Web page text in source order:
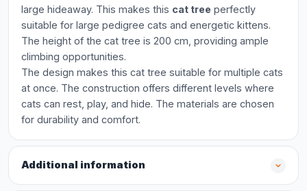
large hideaway. This makes this cat tree perfectly
suitable for large pedigree cats and energetic kittens.
The height of the cat tree is 200 cm, providing ample
climbing opportunities.
The design makes this cat tree suitable for multiple cats
at once. The construction offers different levels where
cats can rest, play, and hide. The materials are chosen
for durability and comfort.
Additional information